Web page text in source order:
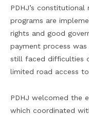
PDHJ’s
programs are
rights and good
payment process
still faced difficulties
limited road access
PDHJ welcomed the
which coordinated